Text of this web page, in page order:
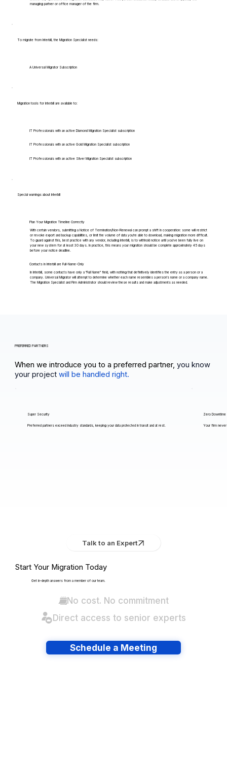
managing partner or office manager of the firm.
To migrate from Interbill, the Migration Specialist needs:
A Universal Migrator Subscription
Migration tools for Interbill are available to:
IT Professionals with an active Diamond Migration Specialist subscription
IT Professionals with an active Gold Migration Specialist subscription
IT Professionals with an active Silver Migration Specialist subscription
Special warnings about Interbill
Plan Your Migration Timeline Correctly
With certain vendors, submitting a Notice of Termination/Non-Renewal can prompt a shift in cooperation: some will restrict
or revoke export and backup capabilities, or limit the volume of data you're able to download, making migration more difficult.
To guard against this, best practice with any vendor, including Interbill, is to withhold notice until you've been fully live on
your new system for at least 30 days. In practice, this means your migration should be complete approximately 45 days
before your notice deadline.
Contacts in Interbill are Full-Name-Only
In Interbill, some contacts have only a "Full Name" field, with nothing that definitively identifies the entry as a person or a
company. Universal Migrator will attempt to determine whether each name resembles a person's name or a company name.
The Migration Specialist and Firm Administrator should review these results and make adjustments as needed.
PREFERRED PARTNERS
When we introduce you to a preferred partner, you know
your projectwill be handled right.
Super Security
Preferred partners exceed industry standards, keeping your data protected in transit and at rest.
Zero Downtime
Your firm
Talk to an Expert
Start Your Migration Today
Get in-depth answers from a member of our team.
No cost. No commitment
Direct access to senior experts
Schedule a Meeting